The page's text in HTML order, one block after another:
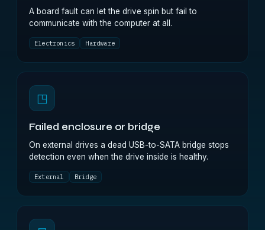
A board fault can let the drive spin but fail to
communicate with the computer at all.
Electronics Hardware
◳
Failed enclosure or bridge
On external drives a dead USB-to-SATA bridge stops
detection even when the drive inside is healthy.
External Bridge